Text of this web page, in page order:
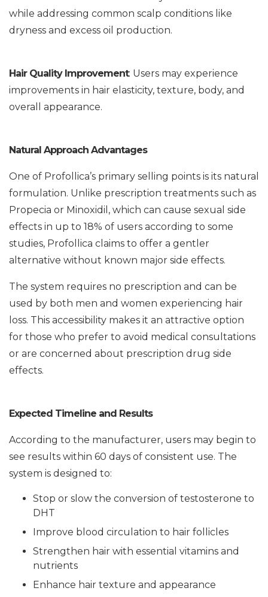
while addressing common scalp conditions like
dryness and excess oil production.
Hair Quality Improvement: Users may experience
improvements in hair elasticity, texture, body, and
overall appearance.
Natural Approach Advantages
One of Profollica’s primary selling points is its natural
formulation. Unlike prescription treatments such as
Propecia or Minoxidil, which can cause sexual side
effects in up to 18% of users according to some
studies, Profollica claims to offer a gentler
alternative without known major side effects.
The system requires no prescription and can be
used by both men and women experiencing hair
loss. This accessibility makes it an attractive option
for those who prefer to avoid medical consultations
or are concerned about prescription drug side
effects.
Expected Timeline and Results
According to the manufacturer, users may begin to
see results within 60 days of consistent use. The
system is designed to:
Stop or slow the conversion of testosterone to
DHT
Improve blood circulation to hair follicles
Strengthen hair with essential vitamins and
nutrients
Enhance hair texture and appearance